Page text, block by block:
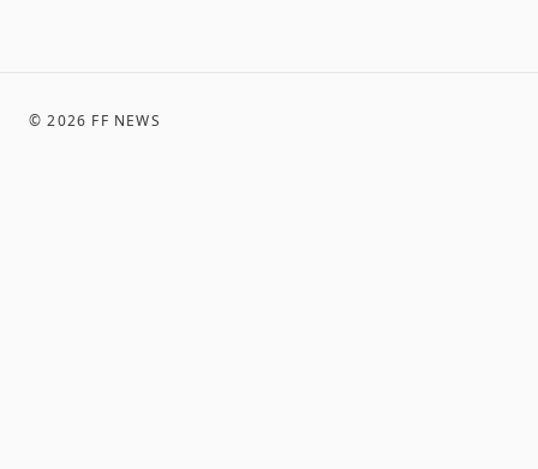
©2026 FF NEWS